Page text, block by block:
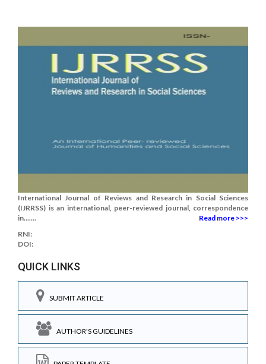
International Journal of Reviews and Research in Social Sciences
(IJRRSS) is an international, peer-reviewed journal, correspondence
in.......
Read more >>>
RNI:
DOI:
QUICK LINKS
SUBMIT ARTICLE
AUTHOR'S GUIDELINES